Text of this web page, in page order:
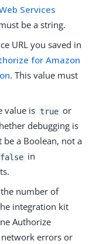
Services
be a string.
URL you saved in
for Amazon
. This value must
value is true or
debugging is
be a Boolean, not a
false in
number of
integration kit
Authorize
network errors or